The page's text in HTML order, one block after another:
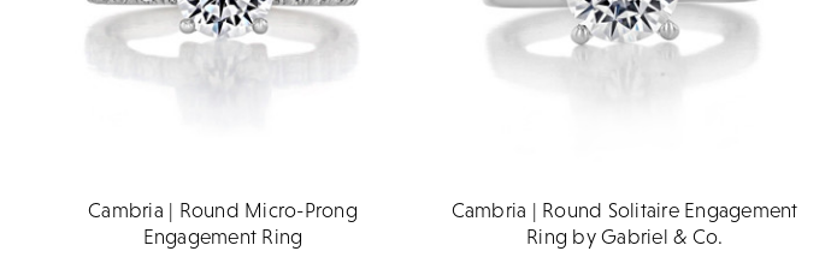
Cambria | Round Micro-Prong
Engagement Ring
Cambria | Round Solitaire Engagement
Ring by Gabriel & Co.